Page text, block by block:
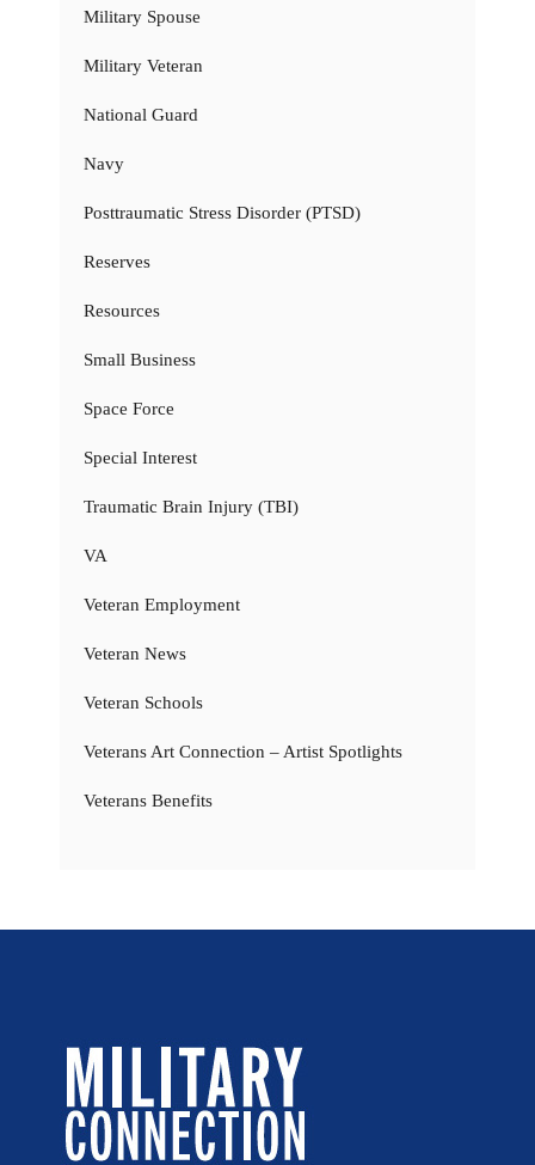
Military Spouse
Military Veteran
National Guard
Navy
Posttraumatic Stress Disorder (PTSD)
Reserves
Resources
Small Business
Space Force
Special Interest
Traumatic Brain Injury (TBI)
VA
Veteran Employment
Veteran News
Veteran Schools
Veterans Art Connection – Artist Spotlights
Veterans Benefits